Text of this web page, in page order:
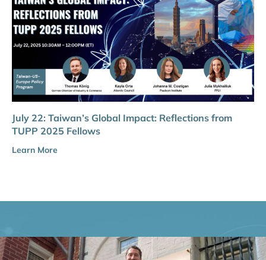
July 22: Taiwan’s Global Impact: Reflections from
TUPP 2025 Fellows
Learn More